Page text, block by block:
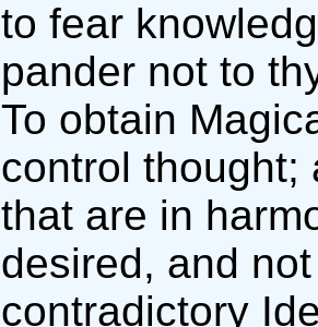
to fear
pander not to
To obtain
control thought;
that are in
desired, and
contradictory